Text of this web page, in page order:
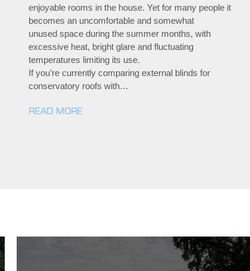
enjoyable rooms in the house. Yet for many people it
becomes an uncomfortable and somewhat
unused space during the summer months, with
excessive heat, bright glare and fluctuating
temperatures limiting its use.
If you’re currently comparing external blinds for
conservatory roofs with…
READ MORE